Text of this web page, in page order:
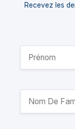
Recevez les